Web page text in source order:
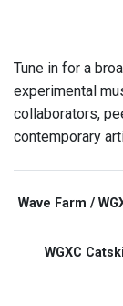
Tune in for a
experimental
collaborators,
contemporary
Wave Farm /
WGXC